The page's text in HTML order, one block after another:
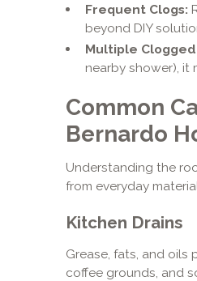
Frequent Clogs:
beyond DIY
Multiple
nearby shower), it
Common
Bernardo
Understanding the
from everyday
Kitchen Drains
Grease, fats, and oils
coffee grounds, and